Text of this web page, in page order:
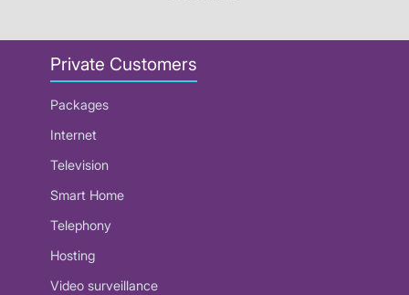
Private Customers
Packages
Internet
Television
Smart Home
Telephony
Hosting
Video surveillance